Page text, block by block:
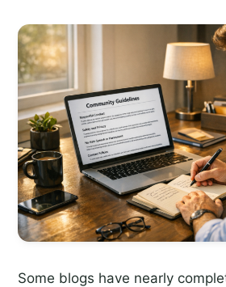
Some blogs have nearly